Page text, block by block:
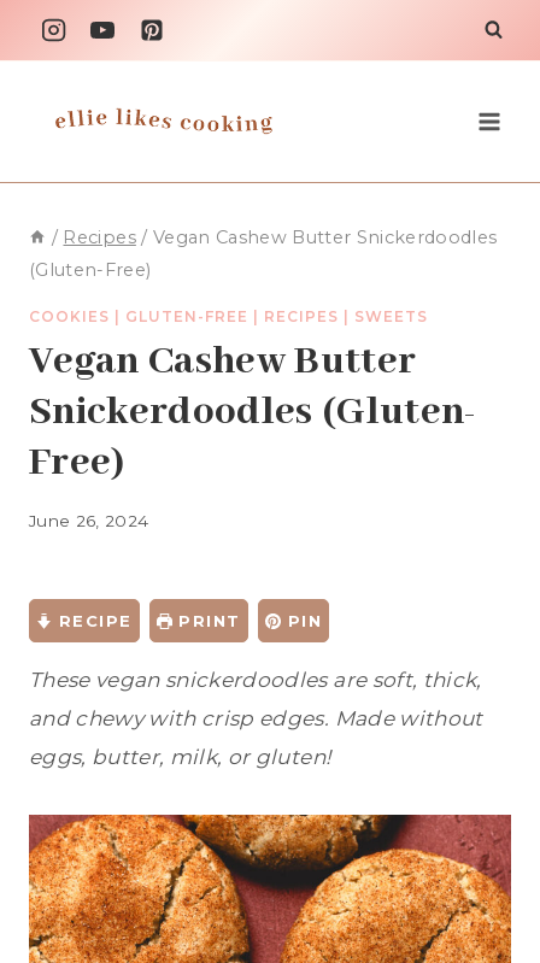
Skip
to
/ Recipes / Vegan Cashew Butter Snickerdoodles
(Gluten-Free)
COOKIES GLUTEN-FREE RECIPES SWEETS
Vegan Cashew Butter
Snickerdoodles (Gluten-
Free)
June 26, 2024
RECIPE PRINT PIN
These vegan snickerdoodles are soft, thick,
and chewy with crisp edges. Made without
eggs, butter, milk, or gluten!